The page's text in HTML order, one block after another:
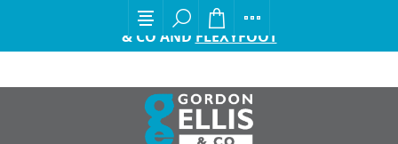
EXCITING ANNOUNCEMENT FROM GORDON ELLIS
& CO AND FLEXYFOOT